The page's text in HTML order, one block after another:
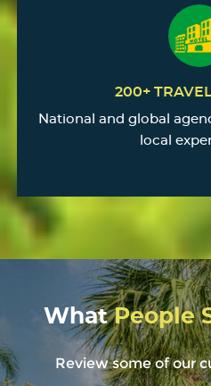
200+
National and global
local
WhatPeople
Review some of our